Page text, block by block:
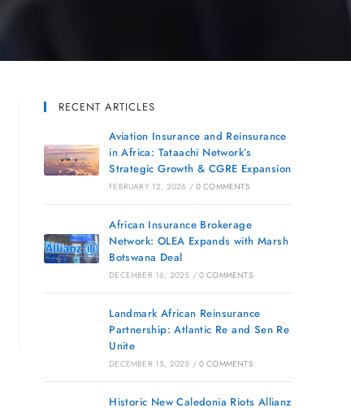
RECENT ARTICLES
Aviation Insurance and Reinsurance
in Africa: Tataachi Network’s
Strategic Growth & CGRE Expansion
FEBRUARY 12, 2026 / 0 COMMENTS
African Insurance Brokerage
Network: OLEA Expands with Marsh
Botswana Deal
DECEMBER 16, 2025 / 0 COMMENTS
Landmark African Reinsurance
Partnership: Atlantic Re and Sen Re
Unite
DECEMBER 15, 2025 / 0 COMMENTS
Historic New Caledonia Riots Allianz